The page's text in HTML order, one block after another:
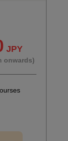
JPY
onwards)